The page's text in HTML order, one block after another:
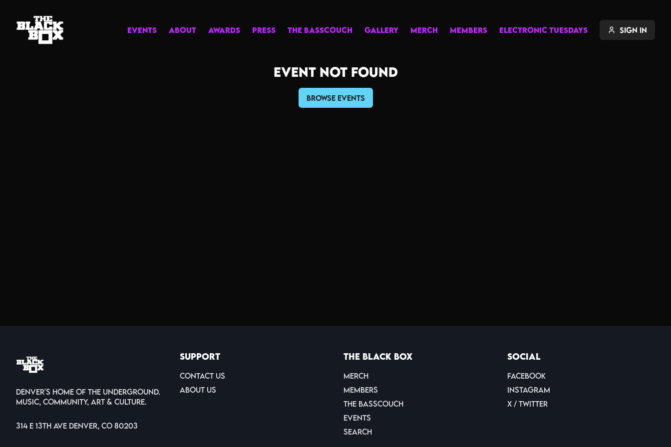
EVENTS ABOUT AWARDS PRESS THE BASSCOUCH GALLERY MERCH MEMBERS ELECTRONIC TUESDAYS Sign In
Event not found
Browse Events
Denver's home of the underground.
Music, Community, Art & Culture.
314 E 13th Ave Denver, CO 80203
Support
Contact Us
About Us
The Black Box
Merch
Members
THE BASSCOUCH
Events
Search
Social
Facebook
Instagram
X / Twitter